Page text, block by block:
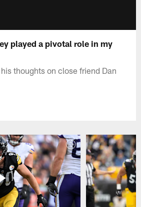
played a pivotal role in my
thoughts on close friend Dan